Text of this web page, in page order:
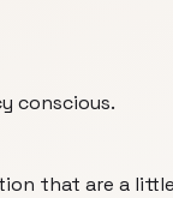
conscious.
that are a